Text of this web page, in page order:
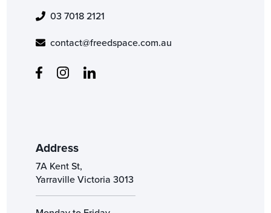
03 7018 2121
contact@freedspace.com.au
Address
7A Kent St,
Yarraville Victoria 3013